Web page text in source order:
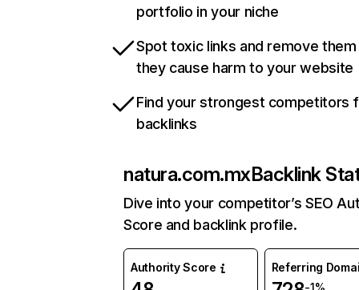
portfolio in your niche
Spot toxic links and remove
they cause harm to your website
Find your strongest competitors
backlinks
natura.com.mxBacklink
Dive into your competitor’s SEO
Score and backlink profile.
Authority Score Referring